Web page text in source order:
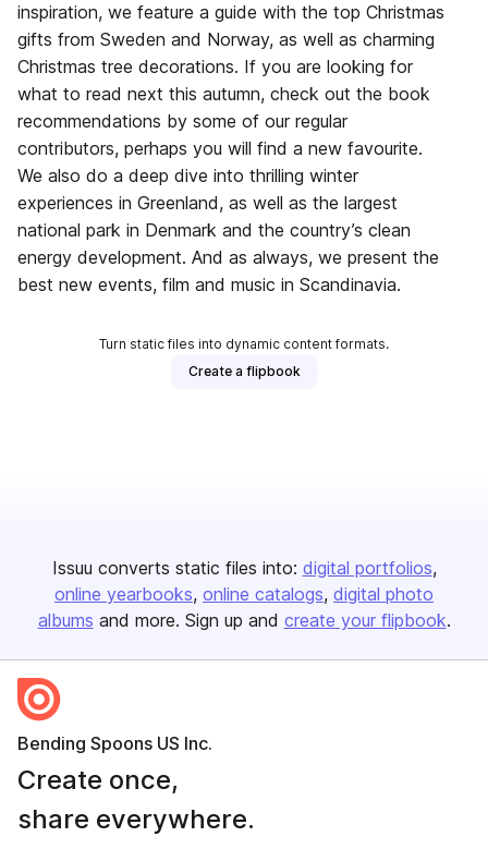
inspiration, we feature a guide with the top Christmas
gifts from Sweden and Norway, as well as charming
Christmas tree decorations. If you are looking for
what to read next this autumn, check out the book
recommendations by some of our regular
contributors, perhaps you will find a new favourite.
We also do a deep dive into thrilling winter
experiences in Greenland, as well as the largest
national park in Denmark and the country’s clean
energy development. And as always, we present the
best new events, film and music in Scandinavia.
Turn static files into dynamic content formats.
Create a flipbook
Issuu converts static files into: digital portfolios
online yearbooks online catalogs digital photo
albums and more. Sign up and create your flipbook.
Bending Spoons US Inc.
Create once,
share everywhere.